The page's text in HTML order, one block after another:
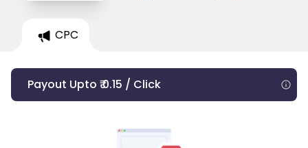
CPC
Payout Upto ₹ 0.15 / Click